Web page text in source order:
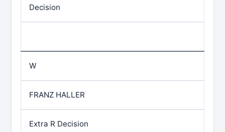
Decision
W
FRANZ HALLER
Extra R Decision